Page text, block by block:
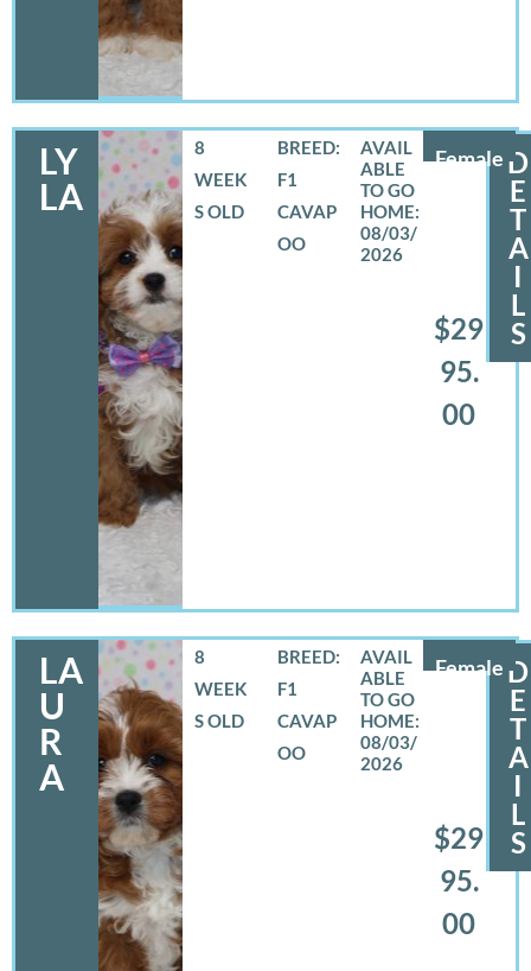
LY
LA
Female
8
WEEK
S OLD
BREED:
F1
CAVAP
OO
08/03/
2026
$29
95.
00
D
E
T
A
I
L
S
LA
U
R
A
Female
8
WEEK
S OLD
BREED:
F1
CAVAP
OO
08/03/
2026
$29
95.
00
D
E
T
A
I
L
S